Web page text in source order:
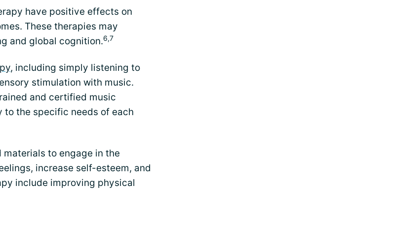
have positive effects on
These therapies may
and global cognition.6,7
, including simply listening to
stimulation with music.
and certified music
the specific needs of each
to engage in the
increase self-esteem, and
include improving physical